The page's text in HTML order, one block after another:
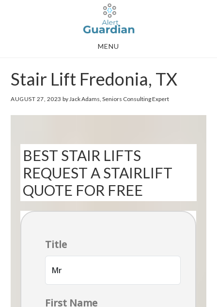
MENU
Stair Lift Fredonia, TX
AUGUST 27, 2023 by Jack Adams, Seniors Consulting Expert
BEST STAIR LIFTS
REQUEST A STAIRLIFT
QUOTE FOR FREE